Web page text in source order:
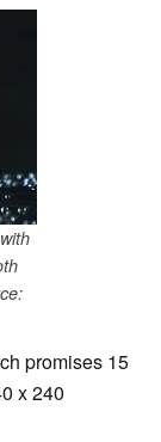
promises 15
x 240